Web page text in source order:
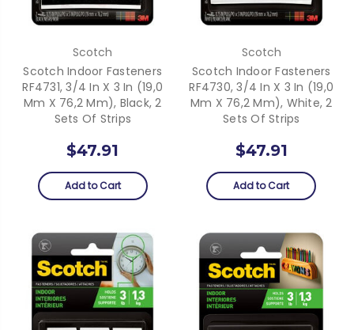
Scotch
Scotch Indoor Fasteners
RF4731, 3/4 In X 3 In (19,0
Mm X 76,2 Mm), Black, 2
Sets Of Strips
$47.91
Add to Cart
Scotch
Scotch Indoor Fasteners
RF4730, 3/4 In X 3 In (19,0
Mm X 76,2 Mm), White, 2
Sets Of Strips
$47.91
Add to Cart